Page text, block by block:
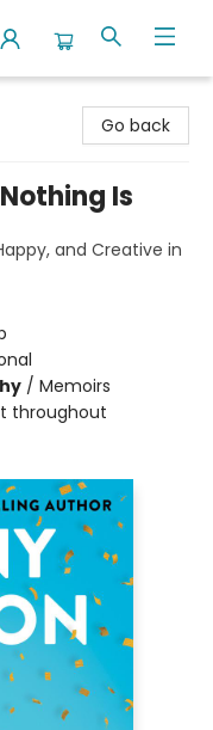
Go back
Is
and Creative in
/ Memoirs
throughout